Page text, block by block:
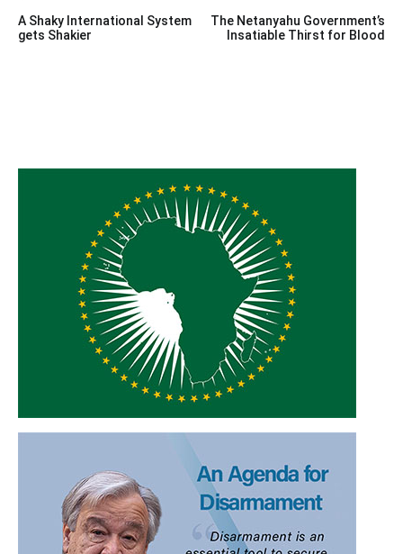
navigation
A Shaky International System
gets Shakier
The Netanyahu Government’s
Insatiable Thirst for Blood